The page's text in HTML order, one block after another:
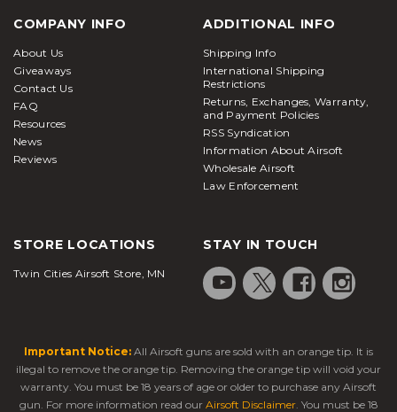
COMPANY INFO
About Us
Giveaways
Contact Us
FAQ
Resources
News
Reviews
ADDITIONAL INFO
Shipping Info
International Shipping
Restrictions
Returns, Exchanges, Warranty,
and Payment Policies
RSS Syndication
Information About Airsoft
Wholesale Airsoft
Law Enforcement
STORE LOCATIONS
Twin Cities Airsoft Store, MN
STAY IN TOUCH
Important Notice: All Airsoft guns are sold with an orange tip. It is
illegal to remove the orange tip. Removing the orange tip will void your
warranty. You must be 18 years of age or older to purchase any Airsoft
gun. For more information read our Airsoft Disclaimer. You must be 18